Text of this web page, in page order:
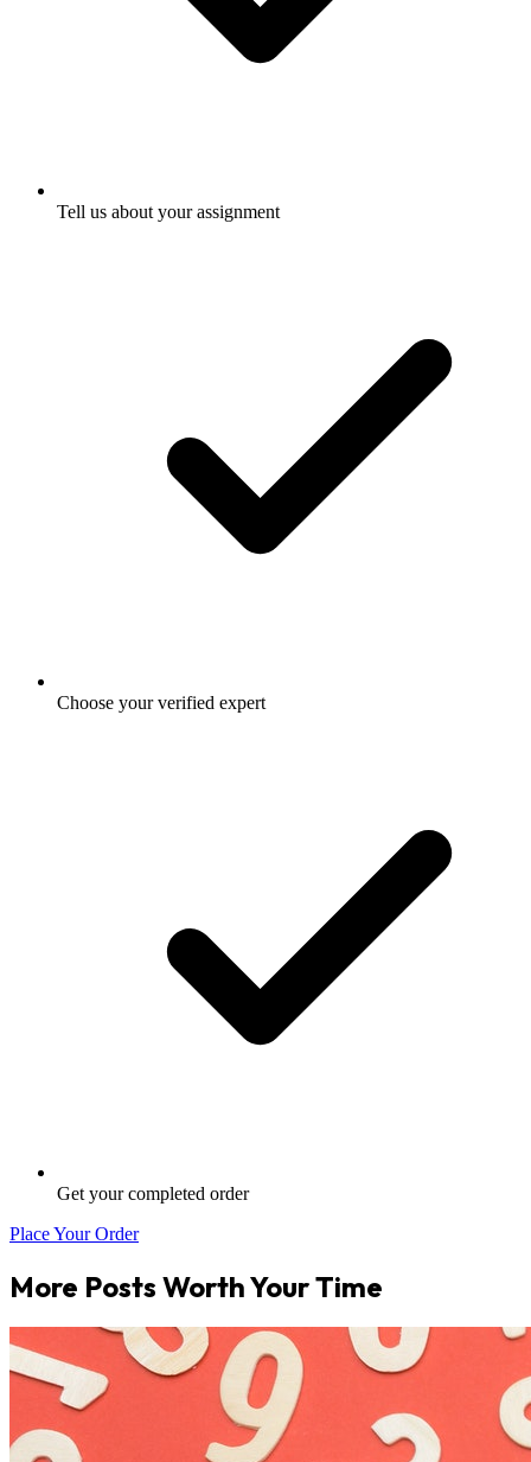
Tell us about your assignment
Choose your verified expert
Get your completed order
Place Your Order
More Posts Worth Your Time